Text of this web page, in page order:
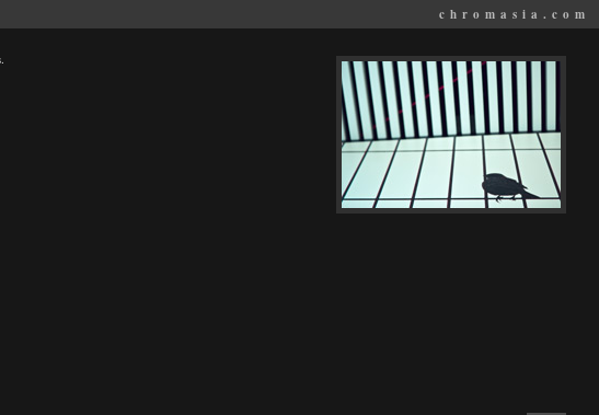
chromasia.com